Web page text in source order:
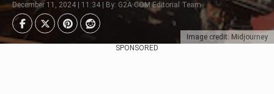
Image credit: Midjourney
December 11, 2024 | 11:34 | By: G2A.COM Editorial Team
SPONSORED